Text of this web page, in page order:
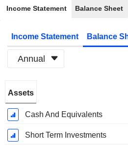
Income Statement Balance Sheet
Income Statement Balance
Annual
Period:
December
Assets
Cash And Equivalents
Short Term Investments